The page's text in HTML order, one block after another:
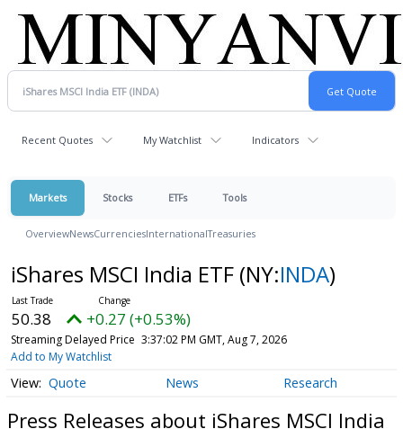
Recent Quotes My Watchlist Indicators
Markets Stocks ETFs Tools
OverviewNewsCurrenciesInternationalTreasuries
iShares MSCI India ETF (NY:INDA)
50.38 +0.27 (+0.53%)
Streaming Delayed Price 3:37:02 PM GMT, Aug 7, 2026
Add to My Watchlist
Quote News Research
Press Releases about iShares MSCI India